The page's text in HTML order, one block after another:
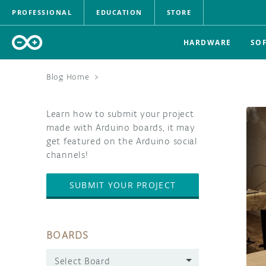
PROFESSIONAL EDUCATION STORE
HARDWARE
Blog Home >
Learn how to submit your project
made with Arduino boards, it may
get featured on the Arduino social
channels!
SUBMIT YOUR PROJECT
BOARDS
Select Board